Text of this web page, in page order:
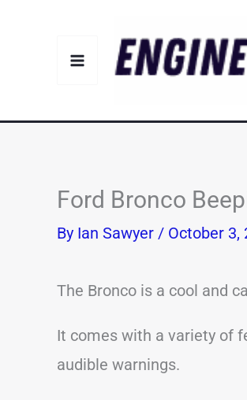
Ford Bronco
By Ian Sawyer / October 3,
The Bronco is a cool and
It comes with a variety of
audible warnings.